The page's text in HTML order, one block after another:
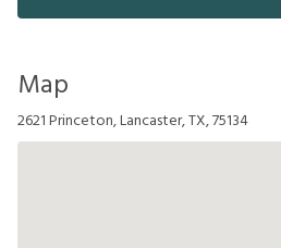
Map
2621 Princeton, Lancaster, TX, 75134